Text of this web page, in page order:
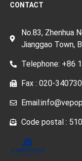
CONTACT
No.83, Zhenhua
Jianggao Town,
Telephone: +86
Fax : 020-
Code postal :